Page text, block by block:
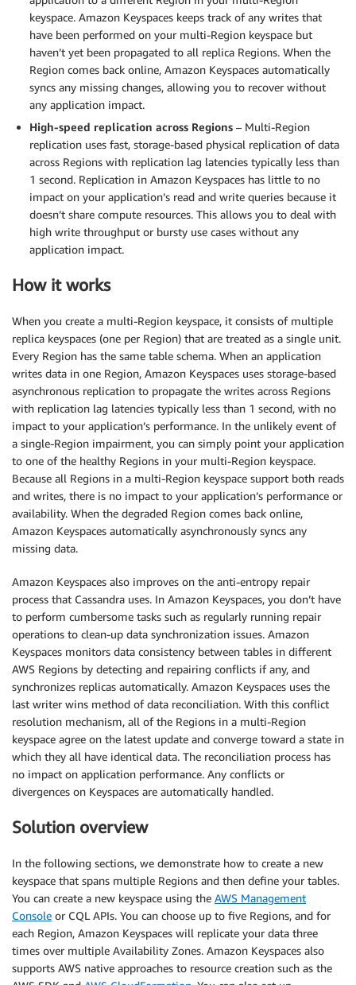
keyspace. Amazon Keyspaces keeps track of any writes that
have been performed on your multi-Region keyspace but
haven’t yet been propagated to all replica Regions. When the
Region comes back online, Amazon Keyspaces automatically
syncs any missing changes, allowing you to recover without
any application impact.
High-speed replication across Regions – Multi-Region
replication uses fast, storage-based physical replication of data
across Regions with replication lag latencies typically less than
1 second. Replication in Amazon Keyspaces has little to no
impact on your application’s read and write queries because it
doesn’t share compute resources. This allows you to deal with
high write throughput or bursty use cases without any
application impact.
How it works
When you create a multi-Region keyspace, it consists of multiple
replica keyspaces (one per Region) that are treated as a single unit.
Every Region has the same table schema. When an application
writes data in one Region, Amazon Keyspaces uses storage-based
asynchronous replication to propagate the writes across Regions
with replication lag latencies typically less than 1 second, with no
impact to your application’s performance. In the unlikely event of
a single-Region impairment, you can simply point your application
to one of the healthy Regions in your multi-Region keyspace.
Because all Regions in a multi-Region keyspace support both reads
and writes, there is no impact to your application’s performance or
availability. When the degraded Region comes back online,
Amazon Keyspaces automatically asynchronously syncs any
missing data.
Amazon Keyspaces also improves on the anti-entropy repair
process that Cassandra uses. In Amazon Keyspaces, you don’t have
to perform cumbersome tasks such as regularly running repair
operations to clean-up data synchronization issues. Amazon
Keyspaces monitors data consistency between tables in different
AWS Regions by detecting and repairing conflicts if any, and
synchronizes replicas automatically. Amazon Keyspaces uses the
last writer wins method of data reconciliation. With this conflict
resolution mechanism, all of the Regions in a multi-Region
keyspace agree on the latest update and converge toward a state in
which they all have identical data. The reconciliation process has
no impact on application performance. Any conflicts or
divergences on Keyspaces are automatically handled.
Solution overview
In the following sections, we demonstrate how to create a new
keyspace that spans multiple Regions and then define your tables.
You can create a new keyspace using the AWS Management
Console or CQL APIs. You can choose up to five Regions, and for
each Region, Amazon Keyspaces will replicate your data three
times over multiple Availability Zones. Amazon Keyspaces also
supports AWS native approaches to resource creation such as the